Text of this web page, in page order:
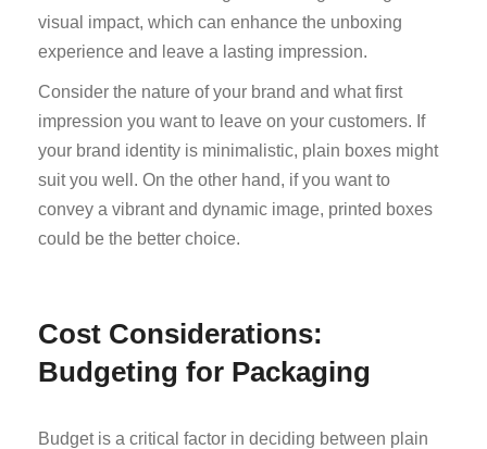
visual impact, which can enhance the unboxing
experience and leave a lasting impression.
Consider the nature of your brand and what first
impression you want to leave on your customers. If
your brand identity is minimalistic, plain boxes might
suit you well. On the other hand, if you want to
convey a vibrant and dynamic image, printed boxes
could be the better choice.
Cost Considerations:
Budgeting for Packaging
Budget is a critical factor in deciding between plain